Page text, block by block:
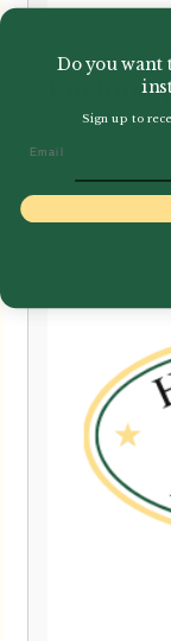
Püchner
£850.00
Do you want
Sign up to